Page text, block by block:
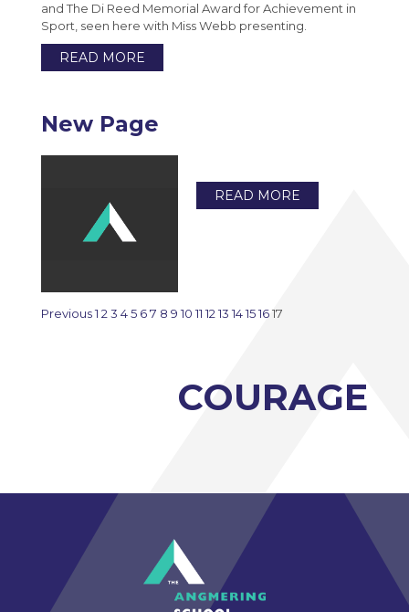
and The Di Reed Memorial Award for Achievement in
Sport, seen here with Miss Webb presenting.
READ MORE
New Page
READ MORE
Previous 1 2 3 4 5 6 7 8 9 10 11 12 13 14 15 1617
COURAGE